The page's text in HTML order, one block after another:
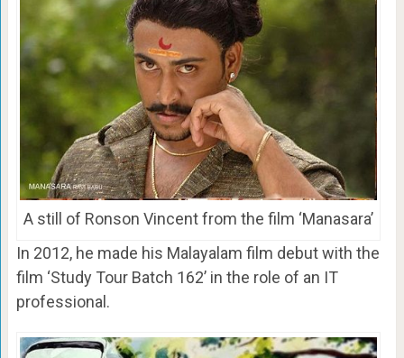
A still of Ronson Vincent from the film ‘Manasara’
In 2012, he made his Malayalam film debut with the
film ‘Study Tour Batch 162’ in the role of an IT
professional.